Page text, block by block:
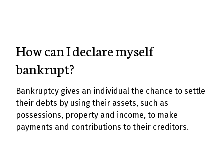
How can I declare myself
bankrupt?
Bankruptcy gives an individual the chance to settle
their debts by using their assets, such as
possessions, property and income, to make
payments and contributions to their creditors.